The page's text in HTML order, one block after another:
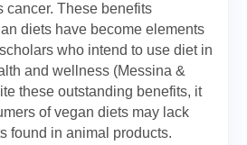
cancer. These benefits
diets have become elements
who intend to use diet in
and wellness (Messina &
these outstanding benefits, it
of vegan diets may lack
found in animal products.